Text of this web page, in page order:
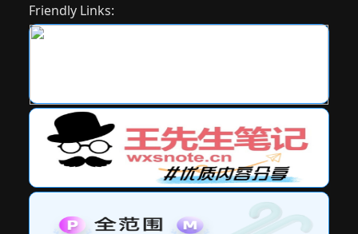
Friendly Links: